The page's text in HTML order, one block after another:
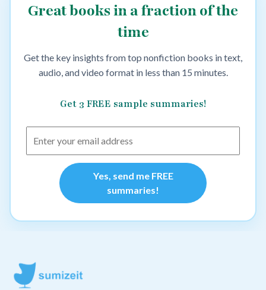
Great books in a fraction of the
time
Get the key insights from top nonfiction books in text,
audio, and video format in less than 15 minutes.
Get 3 FREE sample summaries!
Yes, send me FREE
summaries!